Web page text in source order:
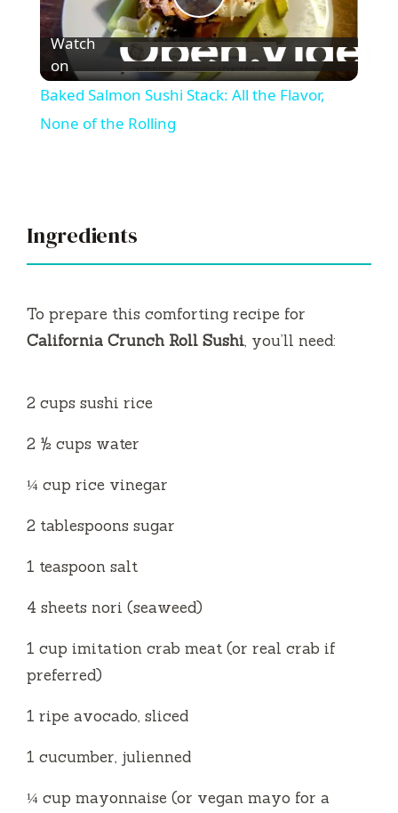
P
l
d
Watch
on
Baked Salmon Sushi Stack: All the Flavor,
None of the Rolling
Ingredients
To prepare this comforting recipe for
California Crunch Roll Sushi, you’ll need:
2 cups sushi rice
2 ½ cups water
¼ cup rice vinegar
2 tablespoons sugar
1 teaspoon salt
4 sheets nori (seaweed)
1 cup imitation crab meat (or real crab if
preferred)
1 ripe avocado, sliced
1 cucumber, julienned
¼ cup mayonnaise (or vegan mayo for a